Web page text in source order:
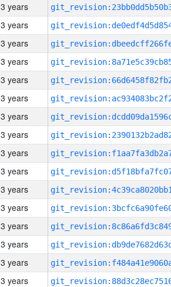
3 years
3 years
3 years
3 years
3 years
3 years
3 years
3 years
3 years
3 years
3 years
3 years
3 years
3 years
3 years
3 years